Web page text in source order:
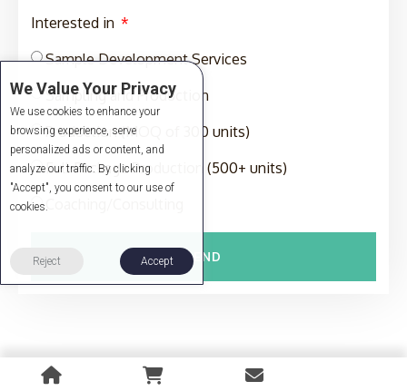
Interested in
Sample Development Services
Sampling and Production
Production (MOQ of 300 units)
Full-Package Production (500+ units)
SEND
We Value Your Privacy
We use cookies to enhance your
browsing experience, serve
personalized ads or content, and
analyze our traffic. By clicking
"Accept", you consent to our use of
cookies.
Reject Accept